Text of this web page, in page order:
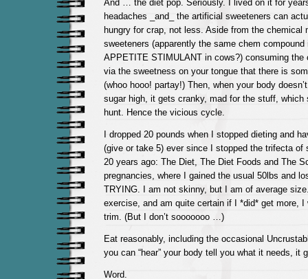
And … the diet pop. Seriously. I lived on it for
headaches _and_ the artificial sweeteners can
hungry for crap, not less. Aside from the chemical
sweeteners (apparently the same chem
APPETITE STIMULANT in cows?) consuming the
via the sweetness on your tongue that there is
(whoo hooo! partay!) Then, when your body
sugar high, it gets cranky, mad for the stuff, which
hunt. Hence the vicious cycle.
I dropped 20 pounds when I stopped dieting and
(give or take 5) ever since I stopped the trifecta of
20 years ago: The Diet, The Diet Foods and The
pregnancies, where I gained the usual 50lbs and
TRYING. I am not skinny, but I am of average
exercise, and am quite certain if I *did* get more, I
trim. (But I don’t sooooooo …)
Eat reasonably, including the occasional
you can “hear” your body tell you what it needs, it
Word.